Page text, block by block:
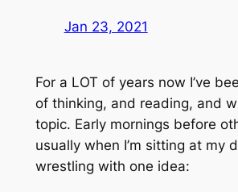
Jan 23, 2021
For a LOT of years now I’ve
of thinking, and reading, and
topic. Early mornings before
usually when I’m sitting at my
wrestling with one idea: